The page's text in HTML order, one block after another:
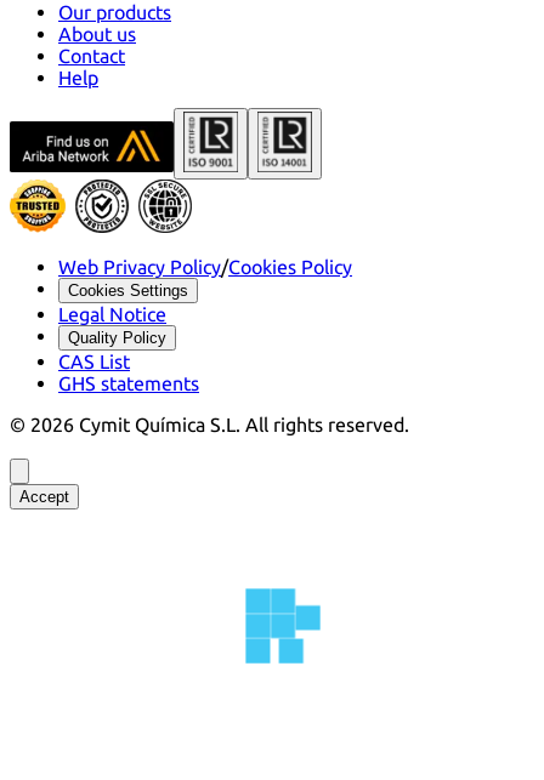
Our products
About us
Contact
Help
Web Privacy Policy/Cookies Policy
Cookies Settings
Legal Notice
Quality Policy
CAS List
GHS statements
© 2026 Cymit Química S.L. All rights reserved.
Accept